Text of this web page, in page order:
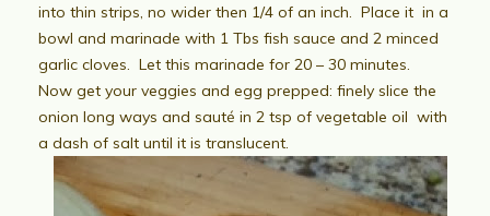
into thin strips, no wider then 1/4 of an inch. Place it in a
bowl and marinade with 1 Tbs fish sauce and 2 minced
garlic cloves. Let this marinade for 20 – 30 minutes.
Now get your veggies and egg prepped: finely slice the
onion long ways and sauté in 2 tsp of vegetable oil with
a dash of salt until it is translucent.